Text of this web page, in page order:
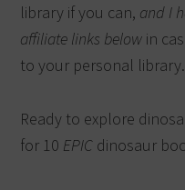
library if you can, and I
affiliate links below in
to your personal library.
Ready to explore
for 10 EPIC dinosaur